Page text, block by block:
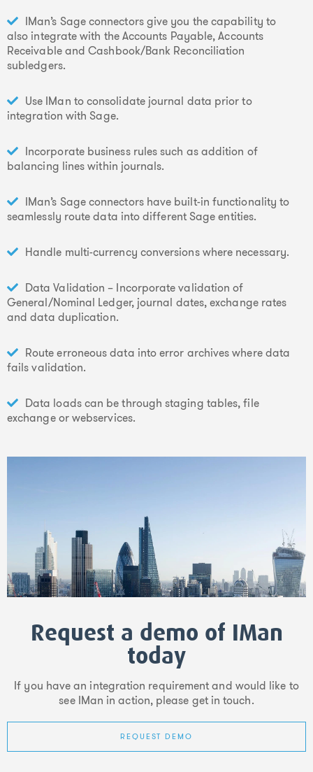
IMan’s Sage connectors give you the capability to
also integrate with the Accounts Payable, Accounts
Receivable and Cashbook/Bank Reconciliation
subledgers.
Use IMan to consolidate journal data prior to
integration with Sage.
Incorporate business rules such as addition of
balancing lines within journals.
IMan’s Sage connectors have built-in functionality to
seamlessly route data into different Sage entities.
Handle multi-currency conversions where necessary.
Data Validation – Incorporate validation of
General/Nominal Ledger, journal dates, exchange rates
and data duplication.
Route erroneous data into error archives where data
fails validation.
Data loads can be through staging tables, file
exchange or webservices.
Request a demo of IMan
today
If you have an integration requirement and would like to
see IMan in action, please get in touch.
REQUEST DEMO